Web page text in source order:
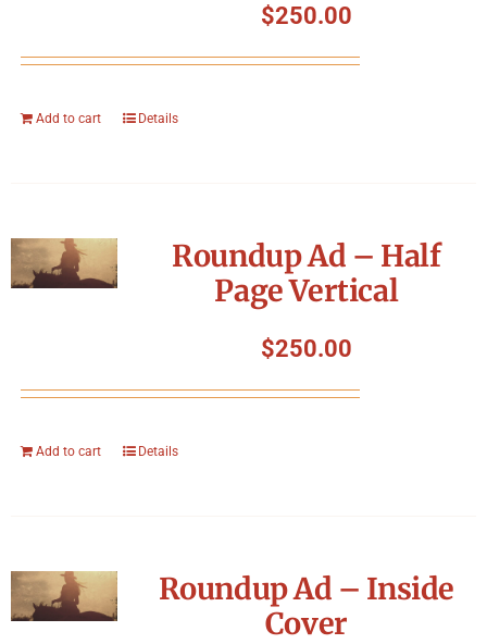
$250.00
Add to cart Details
Roundup Ad – Half
Page Vertical
$250.00
Add to cart Details
Roundup Ad – Inside
Cover